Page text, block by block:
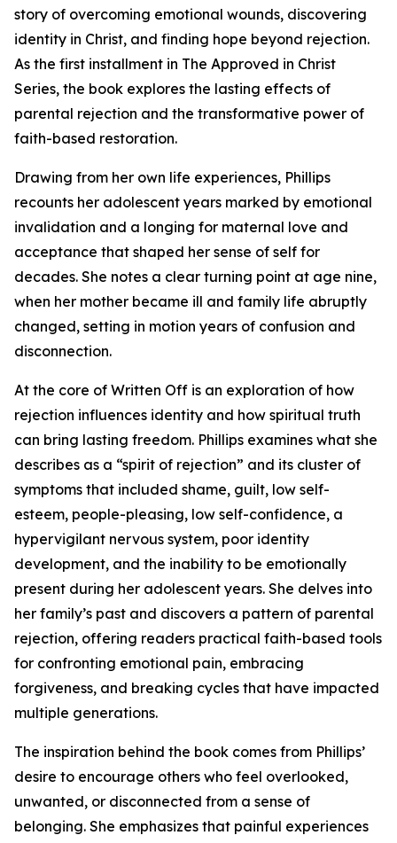
story of overcoming emotional wounds, discovering
identity in Christ, and finding hope beyond rejection.
As the first installment in The Approved in Christ
Series, the book explores the lasting effects of
parental rejection and the transformative power of
faith-based restoration.
Drawing from her own life experiences, Phillips
recounts her adolescent years marked by emotional
invalidation and a longing for maternal love and
acceptance that shaped her sense of self for
decades. She notes a clear turning point at age nine,
when her mother became ill and family life abruptly
changed, setting in motion years of confusion and
disconnection.
At the core of Written Off is an exploration of how
rejection influences identity and how spiritual truth
can bring lasting freedom. Phillips examines what she
describes as a “spirit of rejection” and its cluster of
symptoms that included shame, guilt, low self-
esteem, people-pleasing, low self-confidence, a
hypervigilant nervous system, poor identity
development, and the inability to be emotionally
present during her adolescent years. She delves into
her family’s past and discovers a pattern of parental
rejection, offering readers practical faith-based tools
for confronting emotional pain, embracing
forgiveness, and breaking cycles that have impacted
multiple generations.
The inspiration behind the book comes from Phillips’
desire to encourage others who feel overlooked,
unwanted, or disconnected from a sense of
belonging. She emphasizes that painful experiences